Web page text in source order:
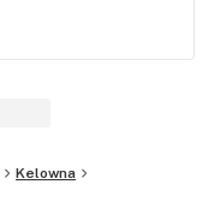
Kelowna